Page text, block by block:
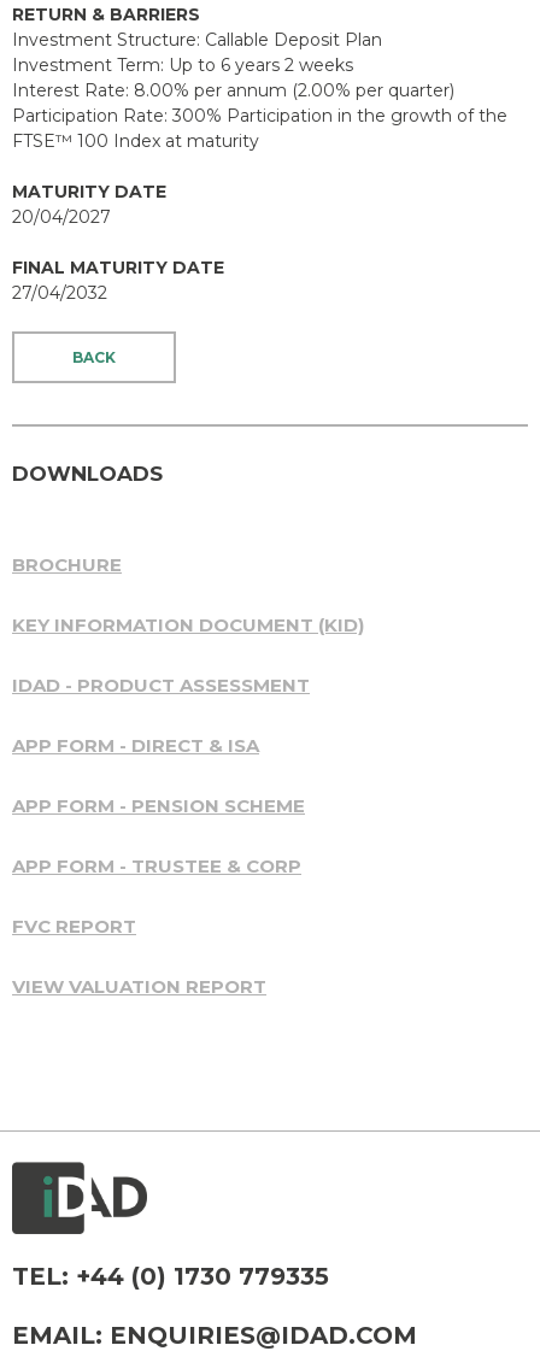
RETURN & BARRIERS
Investment Structure: Callable Deposit Plan
Investment Term: Up to 6 years 2 weeks
Interest Rate: 8.00% per annum (2.00% per quarter)
Participation Rate: 300% Participation in the growth of the
FTSE™ 100 Index at maturity
MATURITY DATE
20/04/2027
FINAL MATURITY DATE
27/04/2032
BACK
DOWNLOADS
BROCHURE
KEY INFORMATION DOCUMENT (KID)
IDAD - PRODUCT ASSESSMENT
APP FORM - DIRECT & ISA
APP FORM - PENSION SCHEME
APP FORM - TRUSTEE & CORP
FVC REPORT
VIEW VALUATION REPORT
TEL: +44 (0) 1730 779335
EMAIL: ENQUIRIES@IDAD.COM